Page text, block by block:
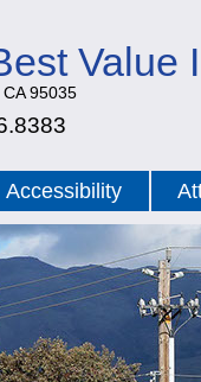
Value
95035
Accessibility